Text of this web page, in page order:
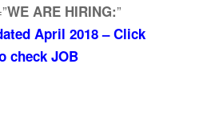
WE ARE HIRING:”
April 2018 – Click
check JOB